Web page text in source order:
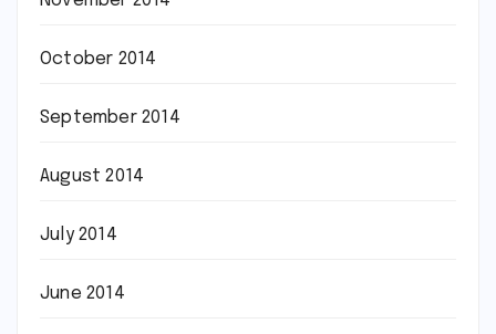
October 2014
September 2014
August 2014
July 2014
June 2014